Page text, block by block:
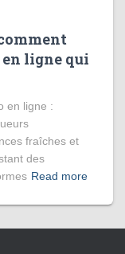
ligne qui
en ligne :
fraîches et
des
Read more